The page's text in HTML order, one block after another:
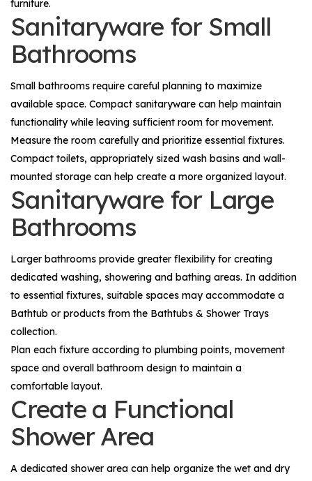
furniture.
Sanitaryware for Small
Bathrooms
Small bathrooms require careful planning to maximize
available space. Compact sanitaryware can help maintain
functionality while leaving sufficient room for movement.
Measure the room carefully and prioritize essential fixtures.
Compact toilets, appropriately sized wash basins and wall-
mounted storage can help create a more organized layout.
Sanitaryware for Large
Bathrooms
Larger bathrooms provide greater flexibility for creating
dedicated washing, showering and bathing areas. In addition
to essential fixtures, suitable spaces may accommodate a
Bathtub or products from the Bathtubs & Shower Trays
collection.
Plan each fixture according to plumbing points, movement
space and overall bathroom design to maintain a
comfortable layout.
Create a Functional
Shower Area
A dedicated shower area can help organize the wet and dry